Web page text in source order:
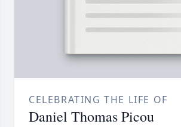
CELEBRATING THE LIFE OF
Daniel Thomas Picou